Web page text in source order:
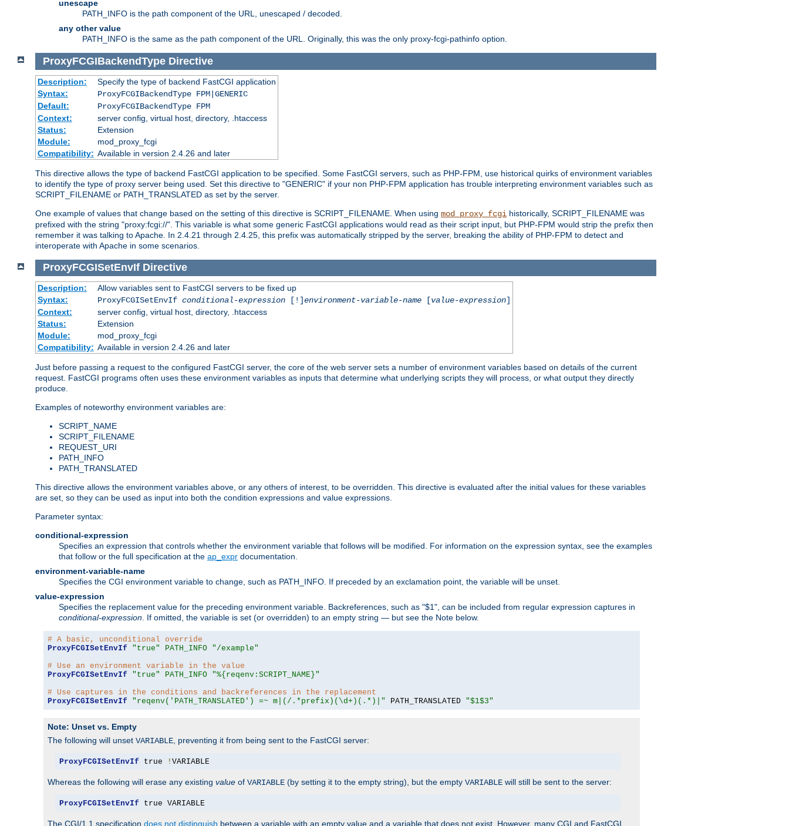
unescape
PATH_INFO is the path component of the URL, unescaped / decoded.
any other value
PATH_INFO is the same as the path component of the URL. Originally, this was the only proxy-fcgi-pathinfo option.
ProxyFCGIBackendType Directive
Description:
Specify the type of backend FastCGI application
Syntax:
ProxyFCGIBackendType FPM|GENERIC
Default:
ProxyFCGIBackendType FPM
Context:
server config, virtual host, directory, .htaccess
Status:
Extension
Module:
mod_proxy_fcgi
Compatibility: Available in version 2.4.26 and later
This directive allows the type of backend FastCGI application to be specified. Some FastCGI servers, such as PHP-FPM, use historical quirks of environment variables
to identify the type of proxy server being used. Set this directive to "GENERIC" if your non PHP-FPM application has trouble interpreting environment variables such as
SCRIPT_FILENAME or PATH_TRANSLATED as set by the server.
One example of values that change based on the setting of this directive is SCRIPT_FILENAME. When using mod_proxy_fcgi historically, SCRIPT_FILENAME was
prefixed with the string "proxy:fcgi://". This variable is what some generic FastCGI applications would read as their script input, but PHP-FPM would strip the prefix then
remember it was talking to Apache. In 2.4.21 through 2.4.25, this prefix was automatically stripped by the server, breaking the ability of PHP-FPM to detect and
interoperate with Apache in some scenarios.
ProxyFCGISetEnvIf Directive
Description:
Allow variables sent to FastCGI servers to be fixed up
Syntax:
ProxyFCGISetEnvIf conditional-expression[!]environment-variable-name[value-expression]
Context:
server config, virtual host, directory, .htaccess
Status:
Extension
Module:
mod_proxy_fcgi
Compatibility: Available in version 2.4.26 and later
Just before passing a request to the configured FastCGI server, the core of the web server sets a number of environment variables based on details of the current
request. FastCGI programs often uses these environment variables as inputs that determine what underlying scripts they will process, or what output they directly
produce.
Examples of noteworthy environment variables are:
SCRIPT_NAME
SCRIPT_FILENAME
REQUEST_URI
PATH_INFO
PATH_TRANSLATED
This directive allows the environment variables above, or any others of interest, to be overridden. This directive is evaluated after the initial values for these variables
are set, so they can be used as input into both the condition expressions and value expressions.
Parameter syntax:
conditional-expression
Specifies an expression that controls whether the environment variable that follows will be modified. For information on the expression syntax, see the examples
that follow or the full specification at the ap_expr documentation.
environment-variable-name
Specifies the CGI environment variable to change, such as PATH_INFO. If preceded by an exclamation point, the variable will be unset.
value-expression
Specifies the replacement value for the preceding environment variable. Backreferences, such as "$1", can be included from regular expression captures in
conditional-expression . If omitted, the variable is set (or overridden) to an empty string — but see the Note below.
# A basic, unconditional override
ProxyFCGISetEnvIf
"true" PATH_INFO "/example"
# Use an environment variable in the value
ProxyFCGISetEnvIf
"true" PATH_INFO "%{reqenv:SCRIPT_NAME}"
# Use captures in the conditions and backreferences in the replacement
ProxyFCGISetEnvIf
"reqenv('PATH_TRANSLATED') =~ m|(/.*prefix)(\d+)(.*)|" PATH_TRANSLATED "$1$3"
Note: Unset vs. Empty
The following will unset VARIABLE , preventing it from being sent to the FastCGI server:
ProxyFCGISetEnvIf true ! VARIABLE
Whereas the following will erase any existing value of VARIABLE (by setting it to the empty string), but the empty VARIABLE will still be sent to the server:
ProxyFCGISetEnvIf true VARIABLE
The CGI/1.1 specification does not distinguish between a variable with an empty value and a variable that does not exist. However, many CGI and FastCGI